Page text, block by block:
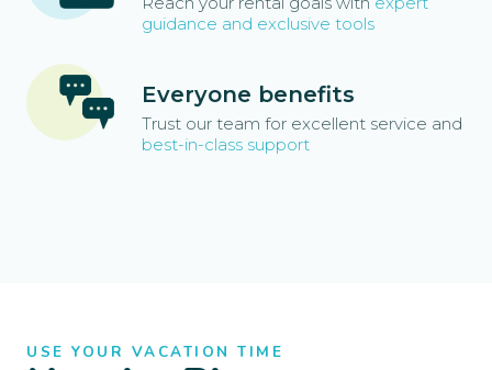
guidance and exclusive tools
Everyone benefits
Trust our team for excellent service and
best-in-class support
USE YOUR VACATION TIME